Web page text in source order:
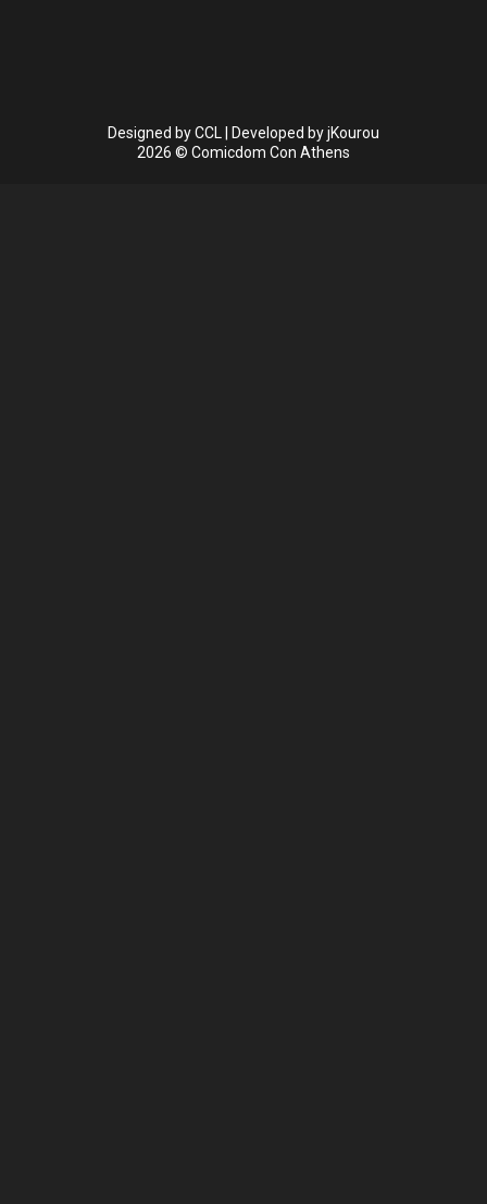
Designed byCCL | Developed byjKourou
2026 © Comicdom Con Athens